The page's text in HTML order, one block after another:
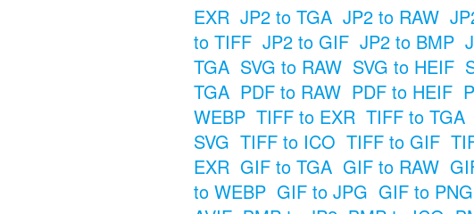
EXR JP2 to TGA JP2 to RAW
to TIFF JP2 to GIF JP2 to BMP
TGA SVG to RAW SVG to HEIF
TGA PDF to RAW PDF to HEIF
WEBP TIFF to EXR TIFF to TGA
SVG TIFF to ICO TIFF to GIF
EXR GIF to TGA GIF to RAW
to WEBP GIF to JPG GIF to PNG